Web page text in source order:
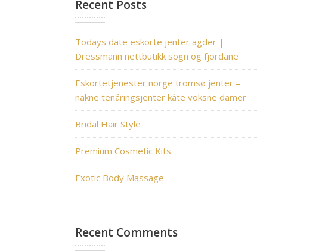
Recent Posts
Todays date eskorte jenter agder |
Dressmann nettbutikk sogn og fjordane
Eskortetjenester norge tromsø jenter –
nakne tenåringsjenter kåte voksne damer
Bridal Hair Style
Premium Cosmetic Kits
Exotic Body Massage
Recent Comments